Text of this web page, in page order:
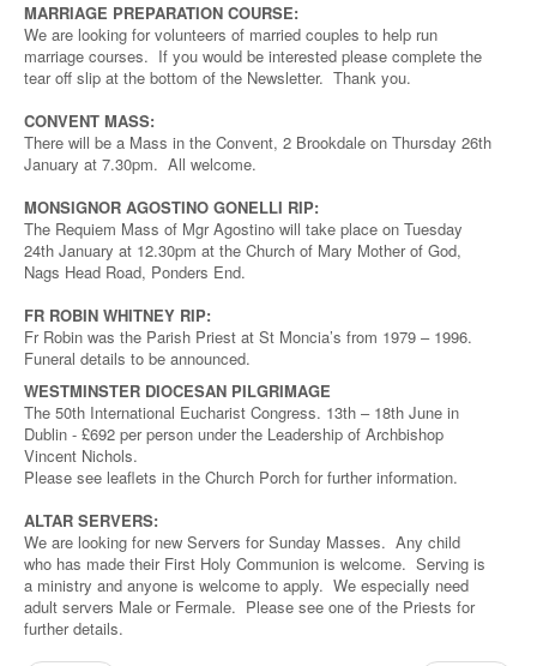
MARRIAGE PREPARATION COURSE:
We are looking for volunteers of married couples to help run
marriage courses. If you would be interested please complete the
tear off slip at the bottom of the Newsletter. Thank you.
CONVENT MASS:
There will be a Mass in the Convent, 2 Brookdale on Thursday 26th
January at 7.30pm. All welcome.
MONSIGNOR AGOSTINO GONELLI RIP:
The Requiem Mass of Mgr Agostino will take place on Tuesday
24th January at 12.30pm at the Church of Mary Mother of God,
Nags Head Road, Ponders End.
FR ROBIN WHITNEY RIP:
Fr Robin was the Parish Priest at St Moncia’s from 1979 – 1996.
Funeral details to be announced.
WESTMINSTER DIOCESAN PILGRIMAGE
The 50th International Eucharist Congress. 13th – 18th June in
Dublin - £692 per person under the Leadership of Archbishop
Vincent Nichols.
Please see leaflets in the Church Porch for further information.
ALTAR SERVERS:
We are looking for new Servers for Sunday Masses. Any child
who has made their First Holy Communion is welcome. Serving is
a ministry and anyone is welcome to apply. We especially need
adult servers Male or Fermale. Please see one of the Priests for
further details.